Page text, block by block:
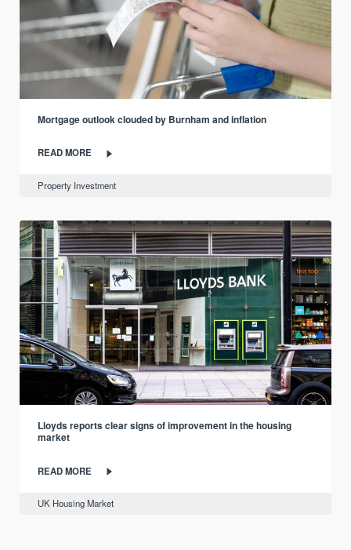
Mortgage outlook clouded by Burnham and inflation
READ MORE
Property Investment
Lloyds reports clear signs of improvement in the housing
market
READ MORE
UK Housing Market